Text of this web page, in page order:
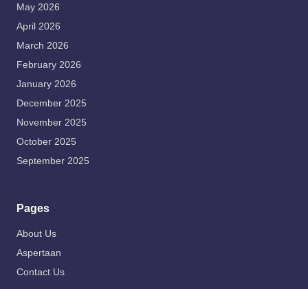
May 2026
April 2026
March 2026
February 2026
January 2026
December 2025
November 2025
October 2025
September 2025
Pages
About Us
Aspertaan
Contact Us